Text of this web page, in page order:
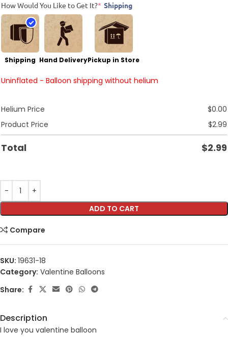
How Would You Like to Get It?* Shipping
Shipping Hand DeliveryPickup in Store
Uninflated - Balloon shipping without helium
Helium Price $0.00
Product Price
$2.99
Total $2.99
ADD TO CART
Compare
SKU: 19631-18
Category: Valentine Balloons
Share:
Description
I love you valentine balloon